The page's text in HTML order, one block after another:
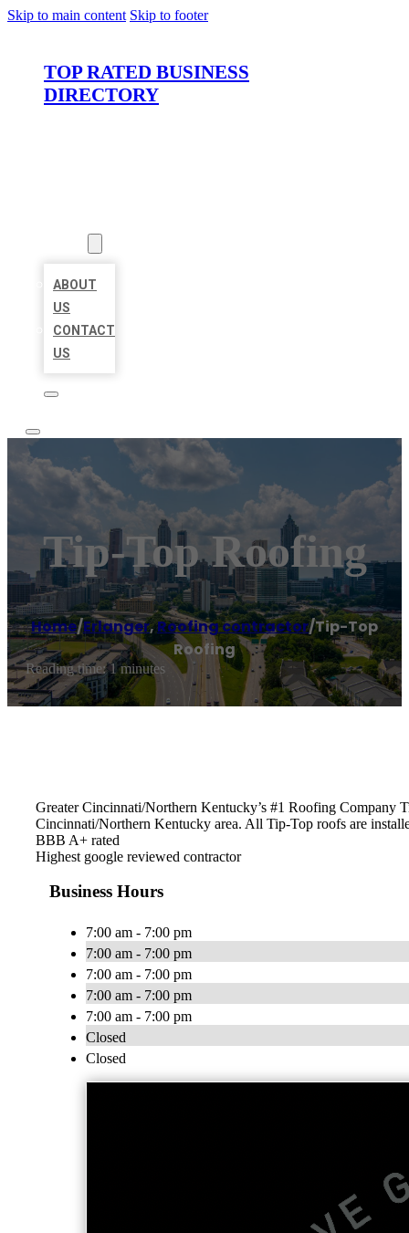
Skip to main content Skip to footer
TOP RATED BUSINESS
DIRECTORY
ABOUT
US
CONTACT
US
Tip-Top Roofing
Home/Erlanger,Roofing contractor/Tip-Top
Roofing
Reading time: 1 minutes
Greater Cincinnati/Northern Kentucky’s #1 Roofing Company
Cincinnati/Northern Kentucky area. All Tip-Top roofs are
BBB A+ rated
Highest google reviewed contractor
Business Hours
7:00 am - 7:00 pm
7:00 am - 7:00 pm
7:00 am - 7:00 pm
7:00 am - 7:00 pm
7:00 am - 7:00 pm
Closed
Closed